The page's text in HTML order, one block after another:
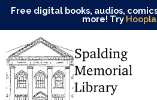
Free digital books, audios,
more! Try Hoopla